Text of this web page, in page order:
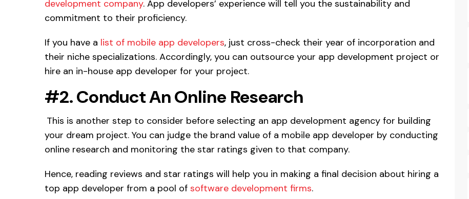
development company. App developers’ experience will tell you the sustainability and
commitment to their proficiency.
If you have a list of mobile app developers, just cross-check their year of incorporation and
their niche specializations. Accordingly, you can outsource your app development project or
hire an in-house app developer for your project.
#2. Conduct An Online Research
This is another step to consider before selecting an app development agency for building
your dream project. You can judge the brand value of a mobile app developer by conducting
online research and monitoring the star ratings given to that company.
Hence, reading reviews and star ratings will help you in making a final decision about hiring a
top app developer from a pool of software development firms.